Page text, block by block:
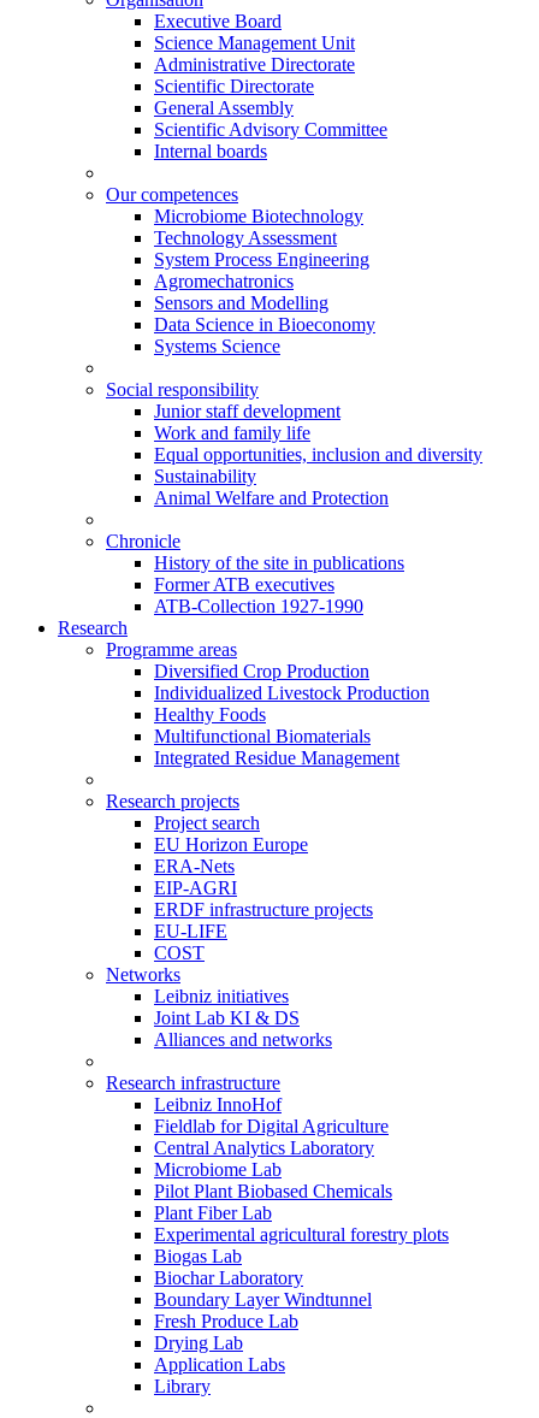
Executive Board
Science Management Unit
Administrative Directorate
Scientific Directorate
General Assembly
Scientific Advisory Committee
Internal boards
Our competences
Microbiome Biotechnology
Technology Assessment
System Process Engineering
Agromechatronics
Sensors and Modelling
Data Science in Bioeconomy
Systems Science
Social responsibility
Junior staff development
Work and family life
Equal opportunities, inclusion and diversity
Sustainability
Animal Welfare and Protection
Chronicle
History of the site in publications
Former ATB executives
ATB-Collection 1927-1990
Research
Programme areas
Diversified Crop Production
Individualized Livestock Production
Healthy Foods
Multifunctional Biomaterials
Integrated Residue Management
Research projects
Project search
EU Horizon Europe
ERA-Nets
EIP-AGRI
ERDF infrastructure projects
EU-LIFE
COST
Networks
Leibniz initiatives
Joint Lab KI & DS
Alliances and networks
Research infrastructure
Leibniz InnoHof
Fieldlab for Digital Agriculture
Central Analytics Laboratory
Microbiome Lab
Pilot Plant Biobased Chemicals
Plant Fiber Lab
Experimental agricultural forestry plots
Biogas Lab
Biochar Laboratory
Boundary Layer Windtunnel
Fresh Produce Lab
Drying Lab
Application Labs
Library